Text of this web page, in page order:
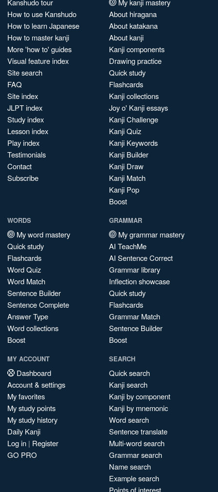
Kanshudo tour
How to use Kanshudo
How to learn Japanese
How to master kanji
More 'how to' guides
Visual feature index
Site search
FAQ
Site index
JLPT index
Study index
Lesson index
Play index
Testimonials
Contact
Subscribe
My kanji mastery
About hiragana
About katakana
About kanji
Kanji components
Drawing practice
Quick study
Flashcards
Kanji collections
Joy o' Kanji essays
Kanji Challenge
Kanji Quiz
Kanji Keywords
Kanji Builder
Kanji Draw
Kanji Match
Kanji Pop
Boost
WORDS
My word mastery
Quick study
Flashcards
Word Quiz
Word Match
Sentence Builder
Sentence Complete
Answer Type
Word collections
Boost
GRAMMAR
My grammar mastery
AI TeachMe
AI Sentence Correct
Grammar library
Inflection showcase
Quick study
Flashcards
Grammar Match
Sentence Builder
Boost
MY ACCOUNT
Dashboard
Account & settings
My favorites
My study points
My study history
Daily Kanji
Log in | Register
GO PRO
SEARCH
Quick search
Kanji search
Kanji by component
Kanji by mnemonic
Word search
Sentence translate
Multi-word search
Grammar search
Name search
Example search
Points of interest